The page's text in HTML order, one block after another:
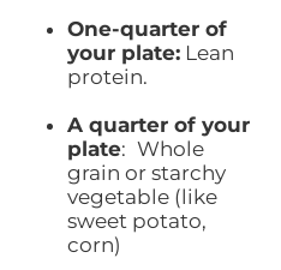
One-quarter of
your plate:Lean
protein.
A quarter of your
plate: Whole
grain or starchy
vegetable (like
sweet potato,
corn)